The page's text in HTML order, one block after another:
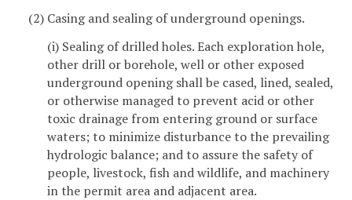
(2) Casing and sealing of underground openings.
(i) Sealing of drilled holes. Each exploration hole,
other drill or borehole, well or other exposed
underground opening shall be cased, lined, sealed,
or otherwise managed to prevent acid or other
toxic drainage from entering ground or surface
waters; to minimize disturbance to the prevailing
hydrologic balance; and to assure the safety of
people, livestock, fish and wildlife, and machinery
in the permit area and adjacent area.